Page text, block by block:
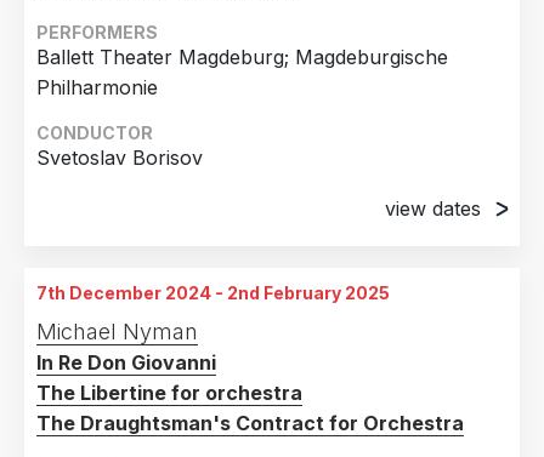
PERFORMERS
Ballett Theater Magdeburg; Magdeburgische
Philharmonie
CONDUCTOR
Svetoslav Borisov
view dates
Opernhaus, Magdeburg, Germany
12th April 2025
Opernhaus, Magdeburg, Germany
7th December 2024 - 2nd February 2025
Michael Nyman
In Re Don Giovanni
The Libertine for orchestra
The Draughtsman's Contract for Orchestra